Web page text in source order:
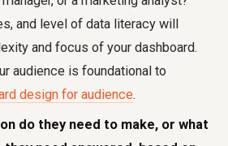
and level of data literacy will
and focus of your dashboard.
audience is foundational to
design for audience.
do they need to make, or what